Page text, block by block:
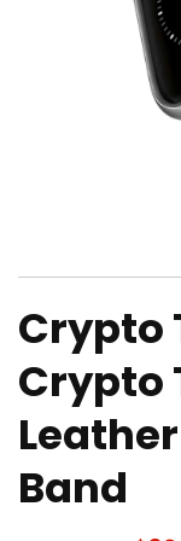
1
in
modal
Crypto
Crypto
Band